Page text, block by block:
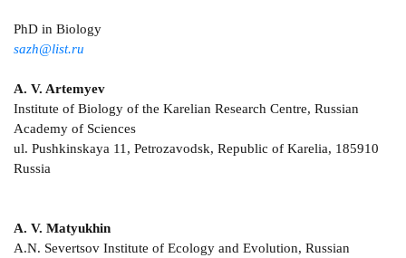
PhD in Biology
sazh@list.ru
A. V. Artemyev
Institute of Biology of the Karelian Research Centre, Russian
Academy of Sciences
ul. Pushkinskaya 11, Petrozavodsk, Republic of Karelia, 185910
Russia
A. V. Matyukhin
A.N. Severtsov Institute of Ecology and Evolution, Russian